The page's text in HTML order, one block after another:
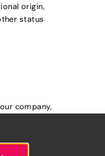
origin,
status
company,